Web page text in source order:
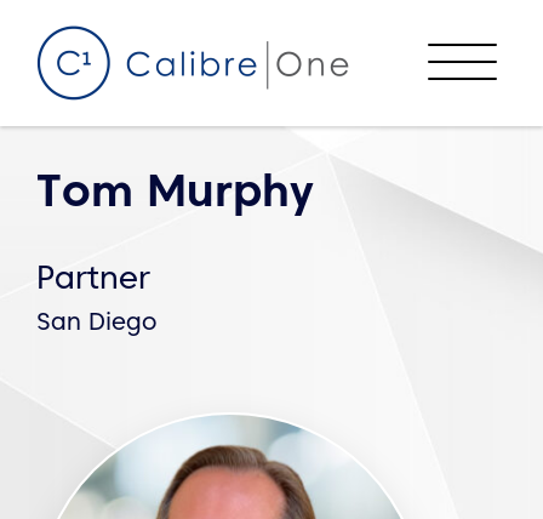
Menu
Tom Murphy
Partner
San Diego